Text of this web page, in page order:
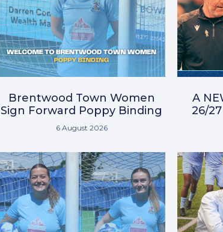
Brentwood Town Women
Sign Forward Poppy Binding
6 August 2026
A
26/